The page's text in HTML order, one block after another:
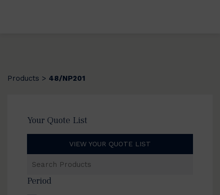
Products > 48/NP201
Your Quote List
VIEW YOUR QUOTE LIST
Products
Period